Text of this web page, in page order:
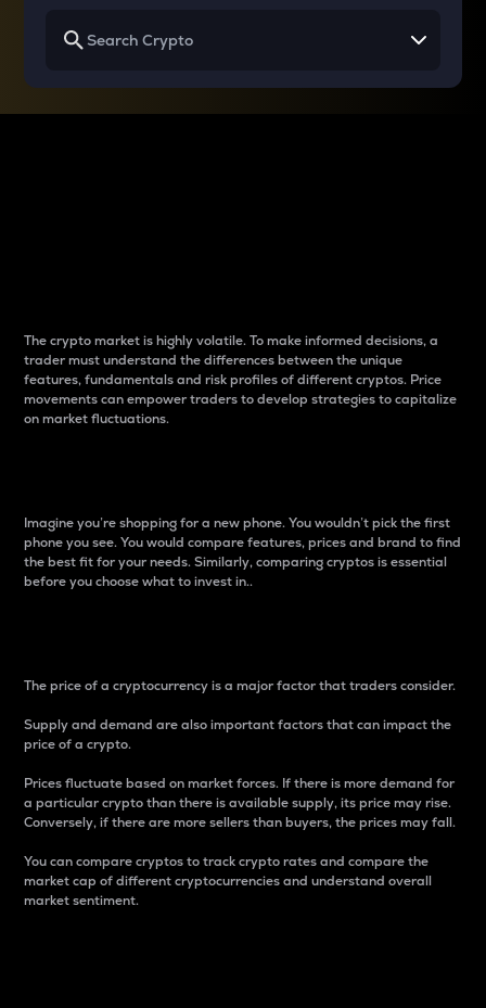
The crypto market is highly volatile. To make informed decisions, a
trader must understand the differences between the unique
features, fundamentals and risk profiles of different cryptos. Price
movements can empower traders to develop strategies to capitalize
on market fluctuations.
Imagine you’re shopping for a new phone. You wouldn’t pick the first
phone you see. You would compare features, prices and brand to find
the best fit for your needs. Similarly, comparing cryptos is essential
before you choose what to invest in..
The price of a cryptocurrency is a major factor that traders consider.
Supply and demand are also important factors that can impact the
price of a crypto.
Prices fluctuate based on market forces. If there is more demand for
a particular crypto than there is available supply, its price may rise.
Conversely, if there are more sellers than buyers, the prices may fall.
You can compare cryptos to track crypto rates and compare the
market cap of different cryptocurrencies and understand overall
market sentiment.